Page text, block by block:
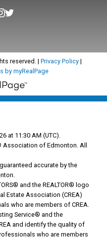
reserved. | Privacy Policy |
by myRealPage
at 11:30 AM (UTC).
Association of Edmonton. All
accurate by the
and the REALTOR® logo
Estate Association (CREA)
who are members of CREA.
Service® and the
and identify the quality of
who are members